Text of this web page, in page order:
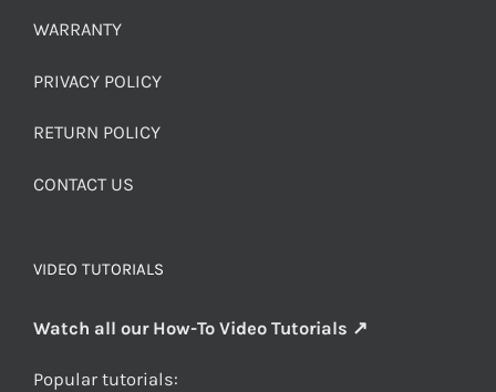
WARRANTY
PRIVACY POLICY
RETURN POLICY
CONTACT US
VIDEO TUTORIALS
Watch all our How-To Video Tutorials ↗
Popular tutorials: